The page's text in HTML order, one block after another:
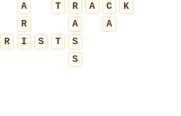
A T R A C
K
R
A
A
R I S T
S
S